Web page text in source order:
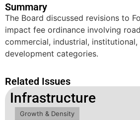
Summary
The Board discussed revisions to
impact fee ordinance involving
commercial, industrial, institutional,
development categories.
Related Issues
Infrastructure
Growth & Density